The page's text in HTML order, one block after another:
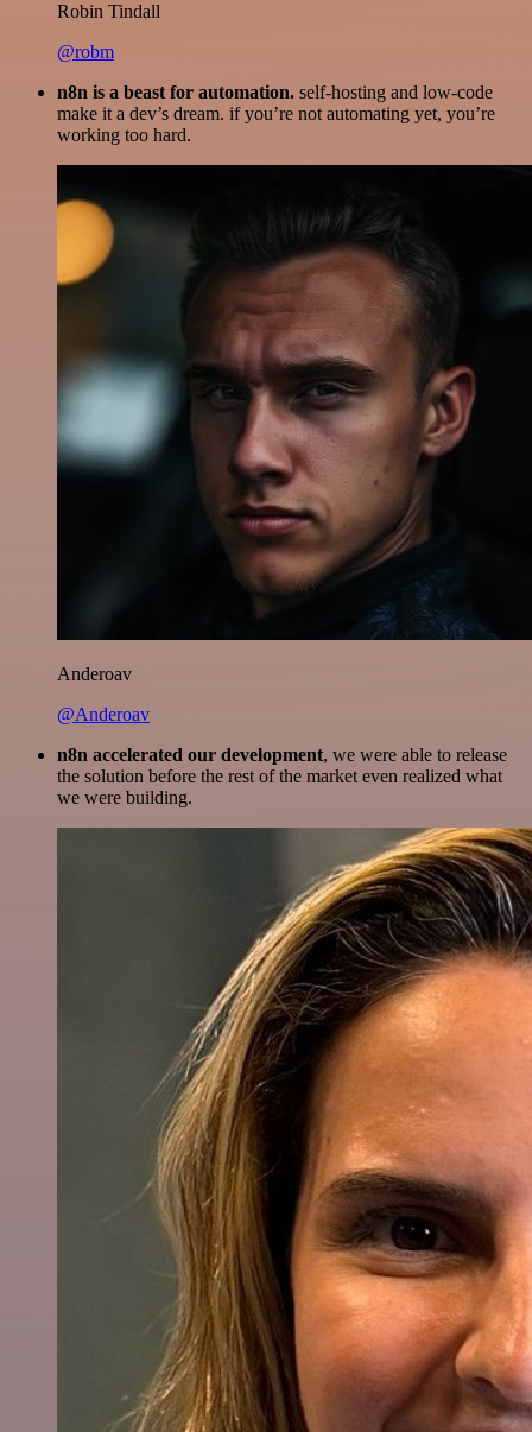
Robin Tindall
@robm
n8n is a beast for automation. self-hosting and low-code
make it a dev’s dream. if you’re not automating yet, you’re
working too hard.
Anderoav
@Anderoav
n8n accelerated our development, we were able to release
the solution before the rest of the market even realized what
we were building.